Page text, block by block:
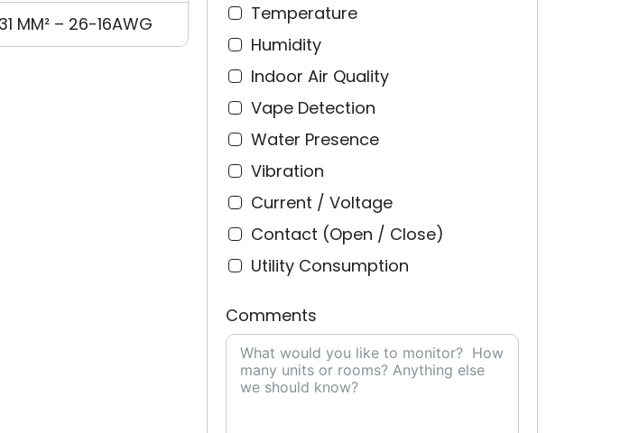
MM² – 26-16AWG
Temperature
Humidity
Indoor Air Quality
Vape Detection
Water Presence
Vibration
Current / Voltage
Contact (Open / Close)
Utility Consumption
Comments